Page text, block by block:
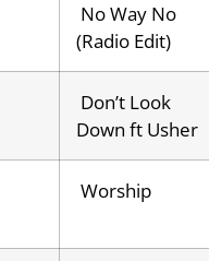
No Way No
(Radio Edit)
Don’t Look
Down ft Usher
Worship